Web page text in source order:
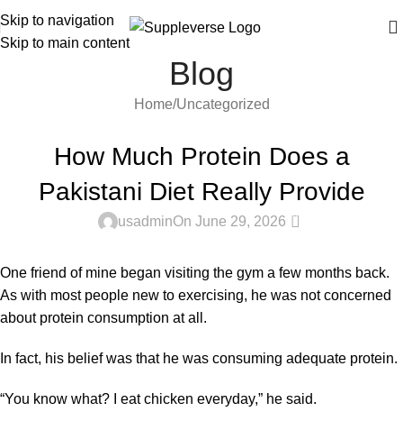
Skip to navigation
Skip to main content
Blog
Home Uncategorized
How Much Protein Does a
Pakistani Diet Really Provide
usadminOn June 29, 2026 0
One friend of mine began visiting the gym a few months back.
As with most people new to exercising, he was not concerned
about protein consumption at all.
In fact, his belief was that he was consuming adequate protein.
“You know what? I eat chicken everyday,” he said.